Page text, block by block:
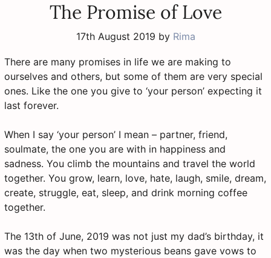
The Promise of Love
17th August 2019 by Rima
There are many promises in life we are making to
ourselves and others, but some of them are very special
ones. Like the one you give to ‘your person’ expecting it
last forever.
When I say ‘your person’ I mean – partner, friend,
soulmate, the one you are with in happiness and
sadness. You climb the mountains and travel the world
together. You grow, learn, love, hate, laugh, smile, dream,
create, struggle, eat, sleep, and drink morning coffee
together.
The 13th of June, 2019 was not just my dad’s birthday, it
was the day when two mysterious beans gave vows to